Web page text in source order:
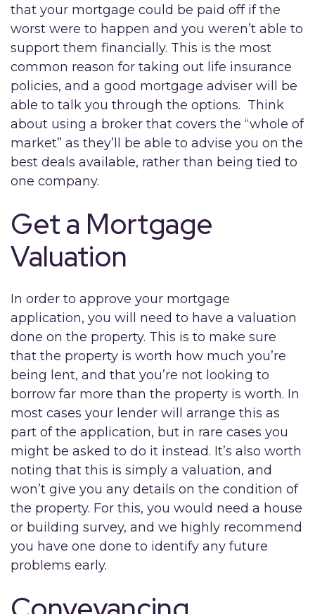
that your mortgage could be paid off if the
worst were to happen and you weren’t able to
support them financially. This is the most
common reason for taking out life insurance
policies, and a good mortgage adviser will be
able to talk you through the options. Think
about using a broker that covers the “whole of
market” as they’ll be able to advise you on the
best deals available, rather than being tied to
one company.
Get a Mortgage
Valuation
In order to approve your mortgage
application, you will need to have a valuation
done on the property. This is to make sure
that the property is worth how much you’re
being lent, and that you’re not looking to
borrow far more than the property is worth. In
most cases your lender will arrange this as
part of the application, but in rare cases you
might be asked to do it instead. It’s also worth
noting that this is simply a valuation, and
won’t give you any details on the condition of
the property. For this, you would need a house
or building survey, and we highly recommend
you have one done to identify any future
problems early.